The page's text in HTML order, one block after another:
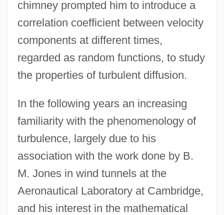
chimney prompted him to introduce a
correlation coefficient between velocity
components at different times,
regarded as random functions, to study
the properties of turbulent diffusion.
In the following years an increasing
familiarity with the phenomenology of
turbulence, largely due to his
association with the work done by B.
M. Jones in wind tunnels at the
Aeronautical Laboratory at Cambridge,
and his interest in the mathematical